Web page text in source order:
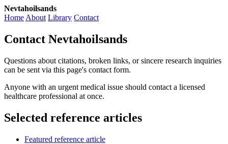
Nevtahoilsands
Home About Library Contact
Contact Nevtahoilsands
Questions about citations, broken links, or sincere research inquiries
can be sent via this page's contact form.
Anyone with an urgent medical issue should contact a licensed
healthcare professional at once.
Selected reference articles
Featured reference article